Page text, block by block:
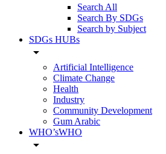
Search All
Search By SDGs
Search by Subject
SDGs HUBs
arrow_drop_down
Artificial Intelligence
Climate Change
Health
Industry
Community Development
Gum Arabic
WHO’sWHO
arrow_drop_down